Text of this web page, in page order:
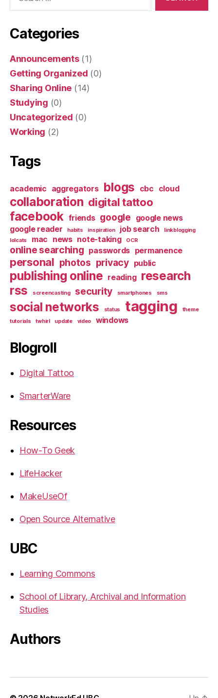
Categories
Announcements(1)
Getting Organized (0)
Sharing Online (14)
Studying (0)
Uncategorized (0)
Working (2)
Tags
academic aggregators blogs cbc cloud
collaboration digital tattoo
facebook friends google
google news
google reader
habits inspiration job search
linkblogging
lolcats
mac news note-taking OCR
online searching passwords permanence
personal photos privacy public
publishing online reading research
rss
screencasting security smartphones sms
social networks status tagging
theme
tutorials
twhirl update video windows
Blogroll
Digital Tattoo
SmarterWare
Resources
How-To Geek
LifeHacker
MakeUseOf
Open Source Alternative
UBC
Learning Commons
School of Library, Archival and Information
Studies
Authors